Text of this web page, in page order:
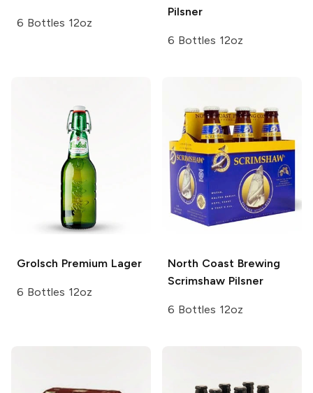
6 Bottles 12oz
Pilsner
6 Bottles 12oz
Grolsch Premium Lager
6 Bottles 12oz
North Coast Brewing
Scrimshaw Pilsner
6 Bottles 12oz